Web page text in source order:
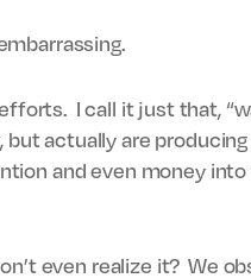
I call it just that,
actually are
and even money
even realize it? We